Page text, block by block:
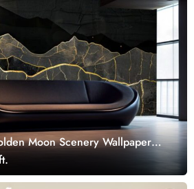
Moon Scenery Wallpaper